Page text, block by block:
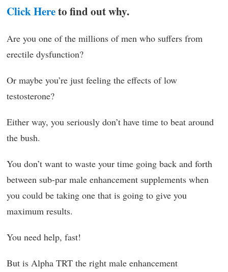
Click Hereto find out why.
Are you one of the millions of men who suffers from
erectile dysfunction?
Or maybe you’re just feeling the effects of low
testosterone?
Either way, you seriously don’t have time to beat around
the bush.
You don’t want to waste your time going back and forth
between sub-par male enhancement supplements when
you could be taking one that is going to give you
maximum results.
You need help, fast!
But is Alpha TRT the right male enhancement